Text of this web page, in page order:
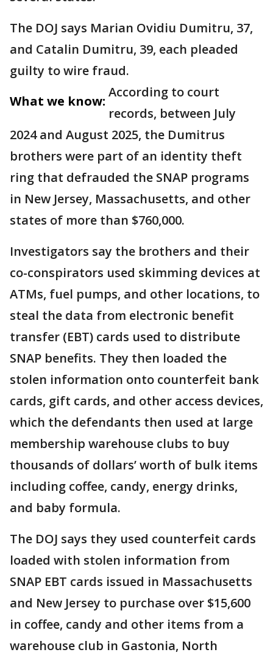
The DOJ says Marian Ovidiu Dumitru, 37,
and Catalin Dumitru, 39, each pleaded
guilty to wire fraud.
What we know:
According to court
records, between July
2024 and August 2025, the Dumitrus
brothers were part of an identity theft
ring that defrauded the SNAP programs
in New Jersey, Massachusetts, and other
states of more than $760,000.
Investigators say the brothers and their
co-conspirators used skimming devices at
ATMs, fuel pumps, and other locations, to
steal the data from electronic benefit
transfer (EBT) cards used to distribute
SNAP benefits. They then loaded the
stolen information onto counterfeit bank
cards, gift cards, and other access devices,
which the defendants then used at large
membership warehouse clubs to buy
thousands of dollars’ worth of bulk items
including coffee, candy, energy drinks,
and baby formula.
The DOJ says they used counterfeit cards
loaded with stolen information from
SNAP EBT cards issued in Massachusetts
and New Jersey to purchase over $15,600
in coffee, candy and other items from a
warehouse club in Gastonia, North